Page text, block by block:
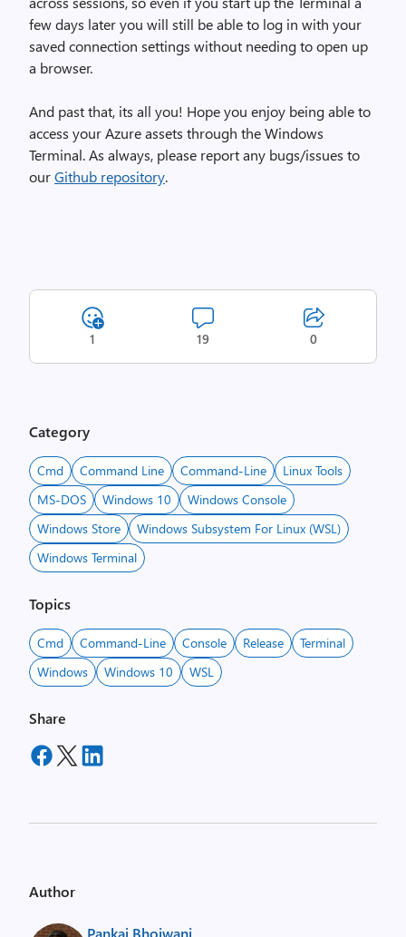
few days later you will still be able to log in with your
saved connection settings without needing to open up
a browser.
And past that, its all you! Hope you enjoy being able to
access your Azure assets through the Windows
Terminal. As always, please report any bugs/issues to
ourGithub repository.
1 19 0
Category
Cmd Command Line Command-Line
Linux Tools
MS-DOS
Windows 10
Windows Console
Windows Store
Windows Subsystem For Linux (WSL)
Windows Terminal
Topics
Cmd Command-Line Console Release
Terminal
Windows
Windows 10 WSL
Share
Author
Pankaj Bhojwani